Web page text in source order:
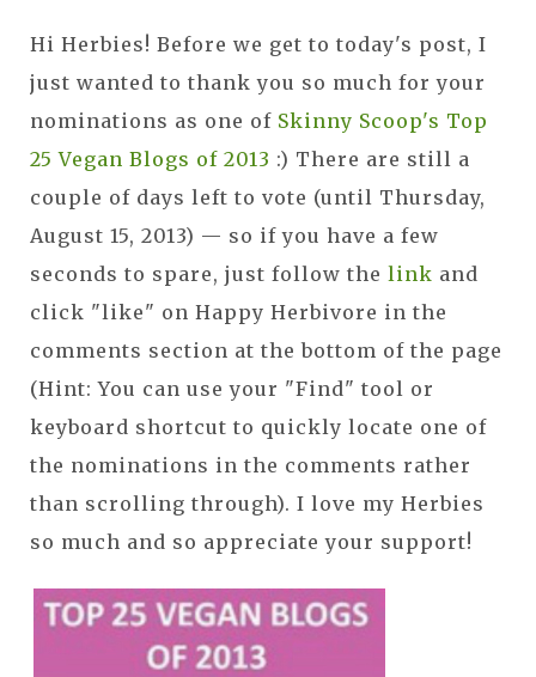
Hi Herbies! Before we get to today's post, I
just wanted to thank you so much for your
nominations as one of Skinny Scoop's Top
25 Vegan Blogs of 2013 :) There are still a
couple of days left to vote (until Thursday,
August 15, 2013) — so if you have a few
seconds to spare, just follow the link and
click "like" on Happy Herbivore in the
comments section at the bottom of the page
(Hint: You can use your "Find" tool or
keyboard shortcut to quickly locate one of
the nominations in the comments rather
than scrolling through). I love my Herbies
so much and so appreciate your support!